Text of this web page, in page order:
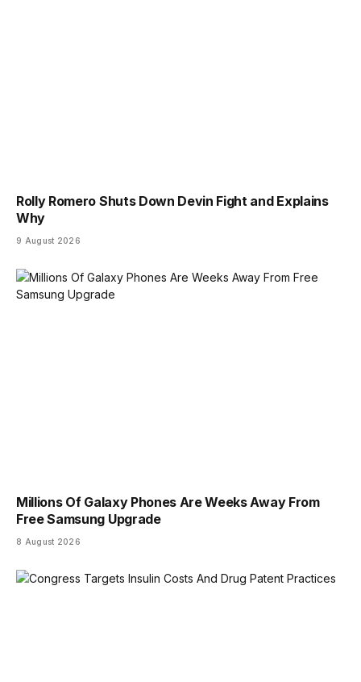
Rolly Romero Shuts Down Devin Fight and Explains
Why
9 August 2026
Millions Of Galaxy Phones Are Weeks Away From
Free Samsung Upgrade
8 August 2026